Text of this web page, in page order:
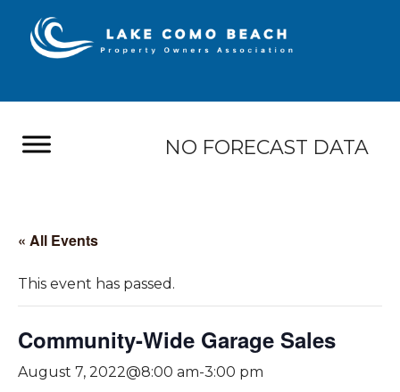
NO FORECAST DATA
« All Events
This event has passed.
Community-Wide Garage Sales
August 7, 2022@8:00 am-3:00 pm